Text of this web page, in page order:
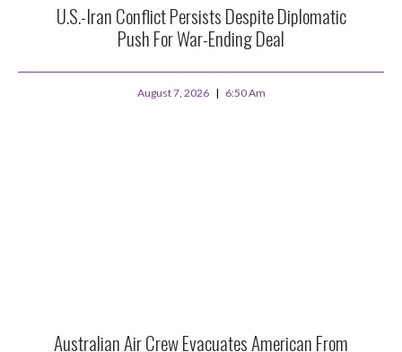
U.S.-Iran Conflict Persists Despite Diplomatic
Push For War-Ending Deal
August 7, 2026 6:50 Am
Australian Air Crew Evacuates American From